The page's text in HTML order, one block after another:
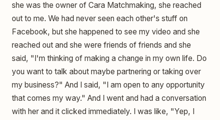
she was the owner of Cara Matchmaking, she reached
out to me. We had never seen each other's stuff on
Facebook, but she happened to see my video and she
reached out and she were friends of friends and she
said, "I'm thinking of making a change in my own life. Do
you want to talk about maybe partnering or taking over
my business?" And I said, "I am open to any opportunity
that comes my way." And I went and had a conversation
with her and it clicked immediately. I was like, "Yep, I